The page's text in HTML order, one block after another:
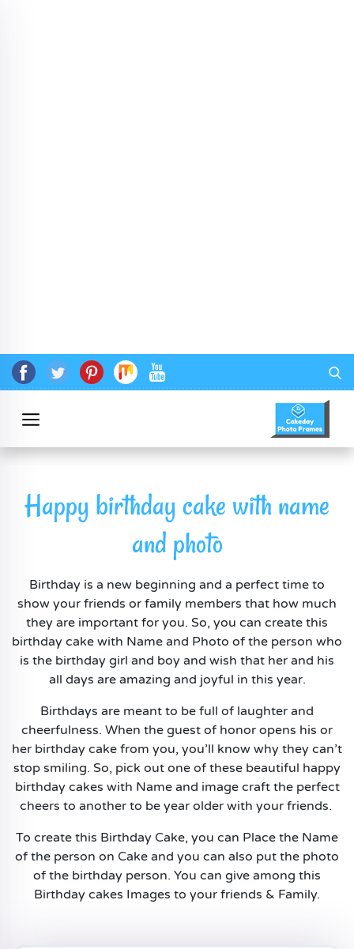
Happy birthday cake with name
and photo
Birthday is a new beginning and a perfect time to
show your friends or family members that how much
they are important for you. So, you can create this
birthday cake with Name and Photo of the person who
is the birthday girl and boy and wish that her and his
all days are amazing and joyful in this year.
Birthdays are meant to be full of laughter and
cheerfulness. When the guest of honor opens his or
her birthday cake from you, you’ll know why they can’t
stop smiling. So, pick out one of these beautiful happy
birthday cakes with Name and image craft the perfect
cheers to another to be year older with your friends.
To create this Birthday Cake, you can Place the Name
of the person on Cake and you can also put the photo
of the birthday person. You can give among this
Birthday cakes Images to your friends & Family.